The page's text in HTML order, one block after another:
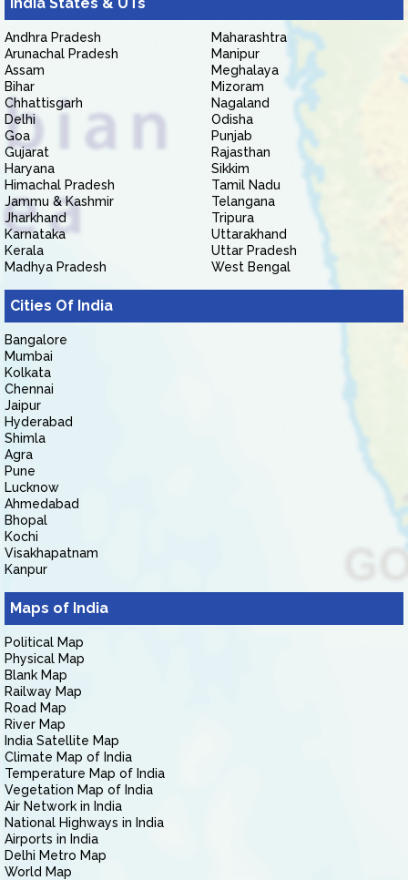
Andhra Pradesh
Arunachal Pradesh
Assam
Bihar
Chhattisgarh
Delhi
Goa
Gujarat
Haryana
Himachal Pradesh
Jammu & Kashmir
Jharkhand
Karnataka
Kerala
Madhya Pradesh
Maharashtra
Manipur
Meghalaya
Mizoram
Nagaland
Odisha
Punjab
Rajasthan
Sikkim
Tamil Nadu
Telangana
Tripura
Uttarakhand
Uttar Pradesh
West Bengal
Cities Of India
Bangalore
Mumbai
Kolkata
Chennai
Jaipur
Hyderabad
Shimla
Agra
Pune
Lucknow
Ahmedabad
Bhopal
Kochi
Visakhapatnam
Kanpur
Maps of India
Political Map
Physical Map
Blank Map
Railway Map
Road Map
River Map
India Satellite Map
Climate Map of India
Temperature Map of India
Vegetation Map of India
Air Network in India
National Highways in India
Airports in India
Delhi Metro Map
World Map